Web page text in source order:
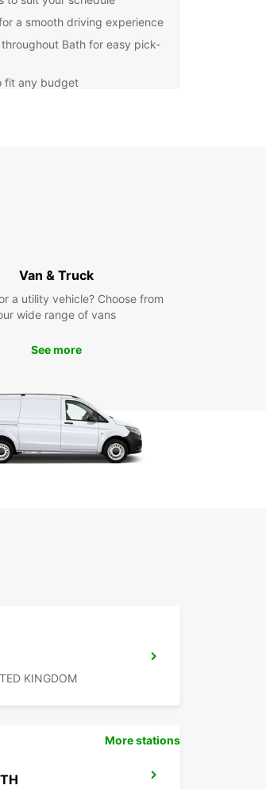
a smooth driving experience
Bath for easy pick-
fit any budget
Rental
all that Bath has to
rental today and get ready
Van & Truck
a utility vehicle? Choose from
wide range of vans
See more
KINGDOM
More stations